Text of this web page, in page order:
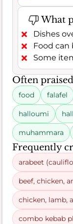
What
Dishes
Food can
Some
Often praised
food falafel
halloumi
muhammara
Frequently
arabeet
beef, chicken,
chicken, lamb,
combo kebab